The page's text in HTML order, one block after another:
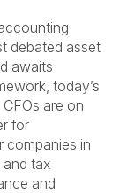
debated asset
awaits
today’s
are on
for
companies in
tax
and